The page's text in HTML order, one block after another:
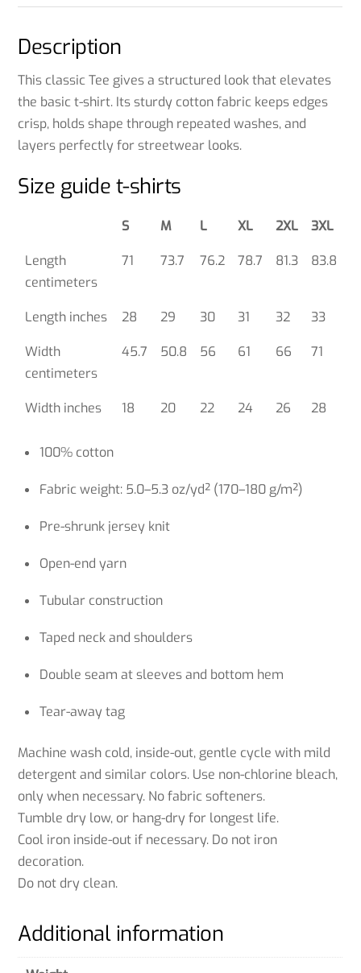
Description
This classic Tee gives a structured look that elevates
the basic t-shirt. Its sturdy cotton fabric keeps edges
crisp, holds shape through repeated washes, and
layers perfectly for streetwear looks.
Size guide t-shirts
S M L XL 2XL 3XL
Length
centimeters
71 73.7 76.2 78.7 81.3 83.8
Length inches 28 29 30 31 32 33
Width
centimeters
45.7 50.8 56 61 66 71
Width inches 18 20 22 24 26 28
100% cotton
Fabric weight: 5.0–5.3 oz/yd² (170–180 g/m²)
Pre-shrunk jersey knit
Open-end yarn
Tubular construction
Taped neck and shoulders
Double seam at sleeves and bottom hem
Tear-away tag
Machine wash cold, inside-out, gentle cycle with mild
detergent and similar colors. Use non-chlorine bleach,
only when necessary. No fabric softeners.
Tumble dry low, or hang-dry for longest life.
Cool iron inside-out if necessary. Do not iron
decoration.
Do not dry clean.
Additional information